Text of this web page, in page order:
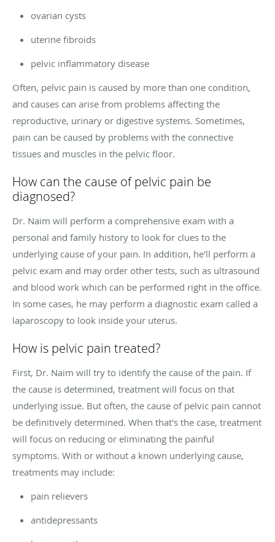
ovarian cysts
uterine fibroids
pelvic inflammatory disease
Often, pelvic pain is caused by more than one condition,
and causes can arise from problems affecting the
reproductive, urinary or digestive systems. Sometimes,
pain can be caused by problems with the connective
tissues and muscles in the pelvic floor.
How can the cause of pelvic pain be
diagnosed?
Dr. Naim will perform a comprehensive exam with a
personal and family history to look for clues to the
underlying cause of your pain. In addition, he'll perform a
pelvic exam and may order other tests, such as ultrasound
and blood work which can be performed right in the office.
In some cases, he may perform a diagnostic exam called a
laparoscopy to look inside your uterus.
How is pelvic pain treated?
First, Dr. Naim will try to identify the cause of the pain. If
the cause is determined, treatment will focus on that
underlying issue. But often, the cause of pelvic pain cannot
be definitively determined. When that's the case, treatment
will focus on reducing or eliminating the painful
symptoms. With or without a known underlying cause,
treatments may include:
pain relievers
antidepressants